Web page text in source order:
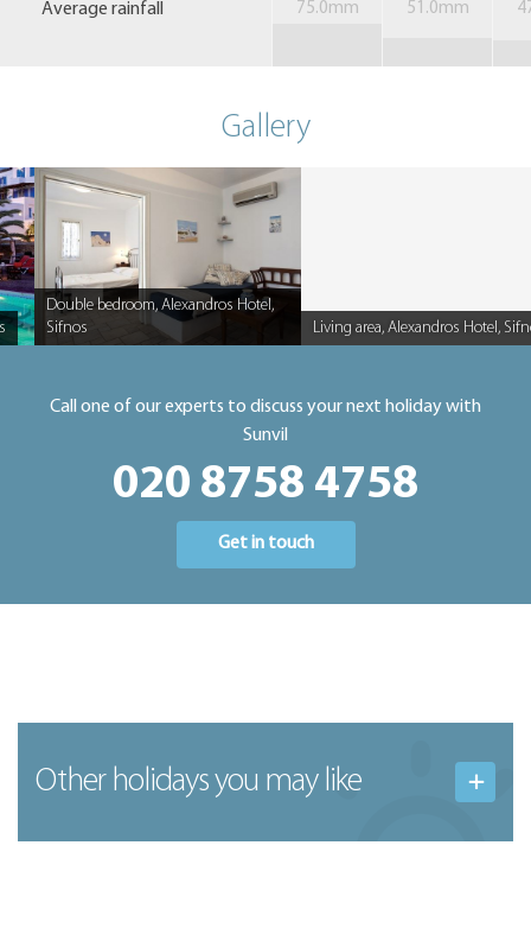
Average rainfall
75.0mm
51.0mm
Gallery
Double bedroom, Alexandros Hotel,
Sifnos
Living area, Alexandros Hotel,
Call one of our experts to discuss your next holiday with
Sunvil
020 8758 4758
Get in touch
Other holidays you may like